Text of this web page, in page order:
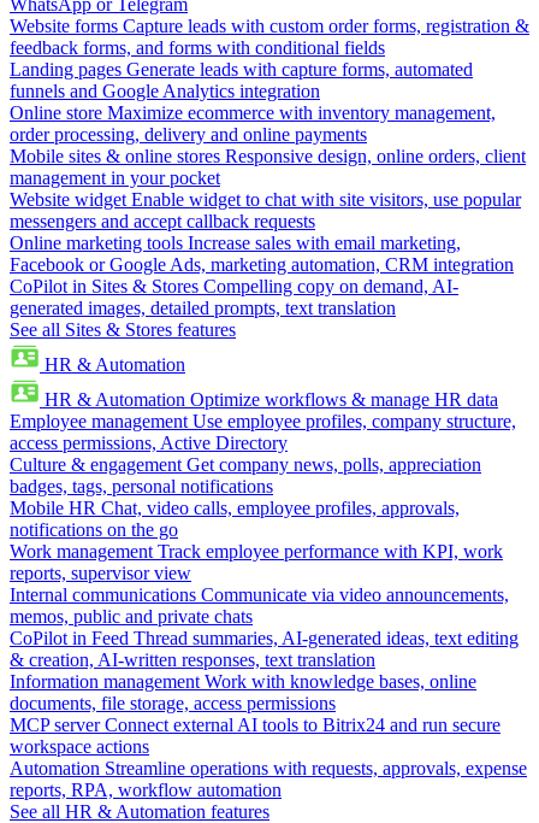
WhatsApp or Telegram
Website forms Capture leads with custom order forms, registration &
feedback forms, and forms with conditional fields
Landing pages Generate leads with capture forms, automated
funnels and Google Analytics integration
Online store Maximize ecommerce with inventory management,
order processing, delivery and online payments
Mobile sites & online stores Responsive design, online orders, client
management in your pocket
Website widget Enable widget to chat with site visitors, use popular
messengers and accept callback requests
Online marketing tools Increase sales with email marketing,
Facebook or Google Ads, marketing automation, CRM integration
CoPilot in Sites & Stores Compelling copy on demand, AI-
generated images, detailed prompts, text translation
See all Sites & Stores features
HR & Automation
HR & Automation Optimize workflows & manage HR data
Employee management Use employee profiles, company structure,
access permissions, Active Directory
Culture & engagement Get company news, polls, appreciation
badges, tags, personal notifications
Mobile HR Chat, video calls, employee profiles, approvals,
notifications on the go
Work management Track employee performance with KPI, work
reports, supervisor view
Internal communications Communicate via video announcements,
memos, public and private chats
CoPilot in Feed Thread summaries, AI-generated ideas, text editing
& creation, AI-written responses, text translation
Information management Work with knowledge bases, online
documents, file storage, access permissions
MCP server Connect external AI tools to Bitrix24 and run secure
workspace actions
Automation Streamline operations with requests, approvals, expense
reports, RPA, workflow automation
See all HR & Automation features